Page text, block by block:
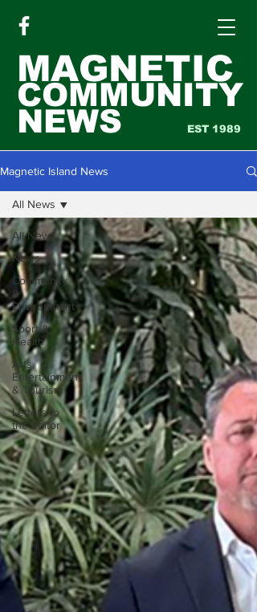
MAGNETIC
COMMUNITY
NEWS EST 1989
Magnetic Island News
All News
News
Community
&
Environment
Sport &
Health
Arts,
Entertainment
& Tourism
Letters to
the editor
All News